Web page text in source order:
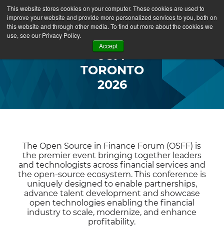
This website stores cookies on your computer. These cookies are used to
improve your website and provide more personalized services to you, both on
this website and through other media. To find out more about the cookies we
use, see our Privacy Policy.
Accept
OSFF
TORONTO
2026
The Open Source in Finance Forum (OSFF) is
the premier event bringing together leaders
and technologists across financial services and
the open-source ecosystem. This conference is
uniquely designed to enable partnerships,
advance talent development and showcase
open technologies enabling the financial
industry to scale, modernize, and enhance
profitability.